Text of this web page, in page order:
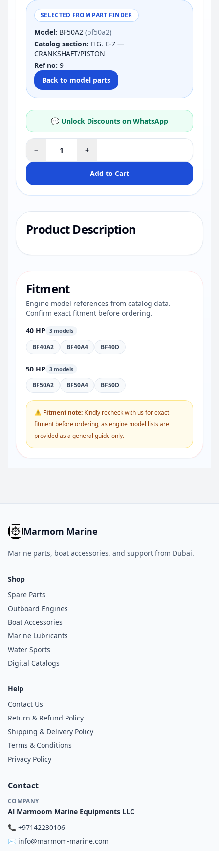
SELECTED FROM PART FINDER
Model: BF50A2 (bf50a2)
Catalog section: FIG. E-7 —
CRANKSHAFT/PISTON
Ref no: 9
Back to model parts
💬 Unlock Discounts on WhatsApp
− +
Add to Cart
Product Description
Fitment
Engine model references from catalog data.
Confirm exact fitment before ordering.
40 HP 3 models
BF40A2 BF40A4 BF40D
50 HP 3 models
BF50A2 BF50A4 BF50D
⚠ Fitment note: Kindly recheck with us for exact
fitment before ordering, as engine model lists are
provided as a general guide only.
Marmom Marine
Marine parts, boat accessories, and support from Dubai.
Shop
Spare Parts
Outboard Engines
Boat Accessories
Marine Lubricants
Water Sports
Digital Catalogs
Help
Contact Us
Return & Refund Policy
Shipping & Delivery Policy
Terms & Conditions
Privacy Policy
Contact
COMPANY
Al Marmoom Marine Equipments LLC
📞 +97142230106
✉️ info@marmom-marine.com